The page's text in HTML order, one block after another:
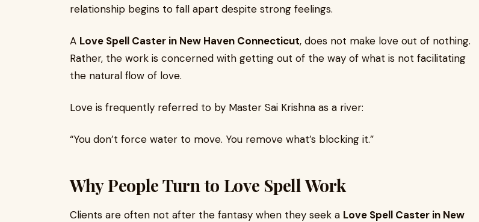
relationship begins to fall apart despite strong feelings.
A Love Spell Caster in New Haven Connecticut, does not make love out of nothing.
Rather, the work is concerned with getting out of the way of what is not facilitating
the natural flow of love.
Love is frequently referred to by Master Sai Krishna as a river:
“You don’t force water to move. You remove what’s blocking it.”
Why People Turn to Love Spell Work
Clients are often not after the fantasy when they seek a Love Spell Caster in New